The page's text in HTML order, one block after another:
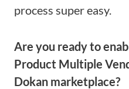
process super easy.
Are you ready to
Product Multiple
Dokan marketplace?